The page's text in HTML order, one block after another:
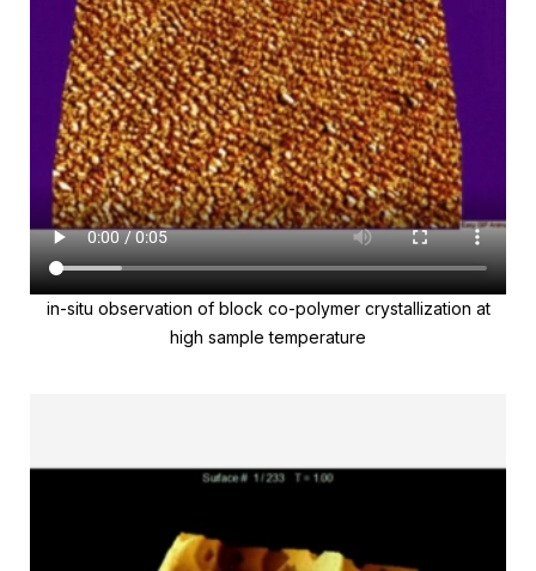
in-situ observation of block co-polymer crystallization at
high sample temperature